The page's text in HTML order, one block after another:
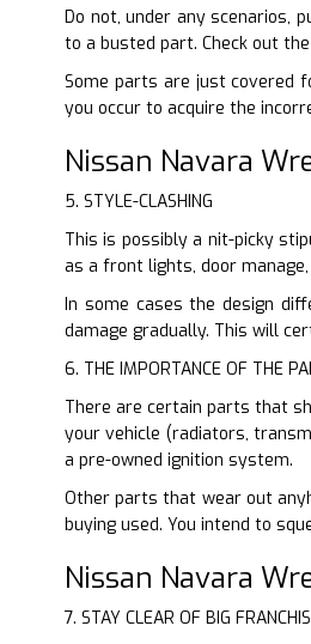
Do not, under any scenarios,
to a busted part. Check out
Some parts are just covered
you occur to acquire the
Nissan Navara
5. STYLE-CLASHING
This is possibly a nit-picky
as a front lights, door
In some cases the design
damage gradually. This will
6. THE IMPORTANCE OF THE
There are certain parts that
your vehicle (radiators,
a pre-owned ignition system.
Other parts that wear out
buying used. You intend to
Nissan Navara
7. STAY CLEAR OF BIG